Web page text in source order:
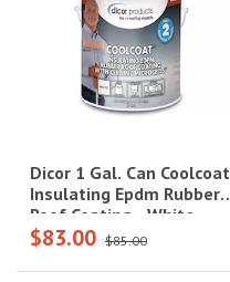
Dicor 1 Gal. Can Coolcoat
Insulating Epdm Rubber
Roof Coating - White
$83.00 $85.00